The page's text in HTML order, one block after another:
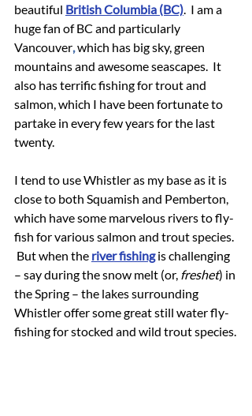
beautiful British Columbia (BC).  I am a
huge fan of BC and particularly
Vancouver, which has big sky, green
mountains and awesome seascapes.  It
also has terrific fishing for trout and
salmon, which I have been fortunate to
partake in every few years for the last
twenty.
I tend to use Whistler as my base as it is
close to both Squamish and Pemberton,
which have some marvelous rivers to fly-
fish for various salmon and trout species.
But when the river fishing is challenging
– say during the snow melt (or, freshet) in
the Spring – the lakes surrounding
Whistler offer some great still water fly-
fishing for stocked and wild trout species.